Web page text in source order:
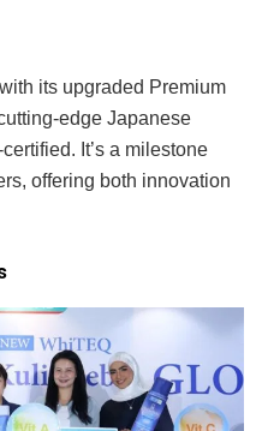
its upgraded Premium
edge Japanese
It’s a milestone
offering both innovation